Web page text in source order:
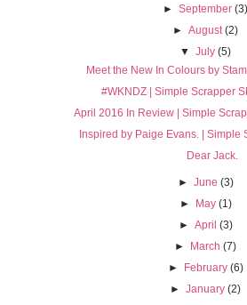
►September (3)
►August (2)
▼ July (5)
Meet the New In Colours by
#WKNDZ | Simple Scrapper
April 2016 In Review | Simple
Inspired by Paige Evans. | Simple
Dear Jack.
► June (3)
► May (1)
► April (3)
► March (7)
► February (6)
►January (2)